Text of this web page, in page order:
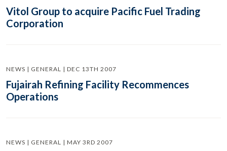
Vitol Group to acquire Pacific Fuel Trading
Corporation
NEWS | GENERAL | DEC 13TH 2007
Fujairah Refining Facility Recommences
Operations
NEWS | GENERAL | MAY 3RD 2007